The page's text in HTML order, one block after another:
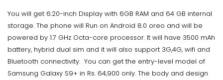
You will get 6.20-inch Display with 6GB RAM and 64 GB internal
storage. The phone will Run on Android 8.0 oreo and will be
powered by 1.7 GHz Octa-core processor. It will have 3500 mAh
battery, hybrid dual sim and it will also support 3G,4G, wifi and
Bluetooth connectivity. You can get the entry-level model of
Samsung Galaxy S9+ in Rs. 64,900 only. The body and design